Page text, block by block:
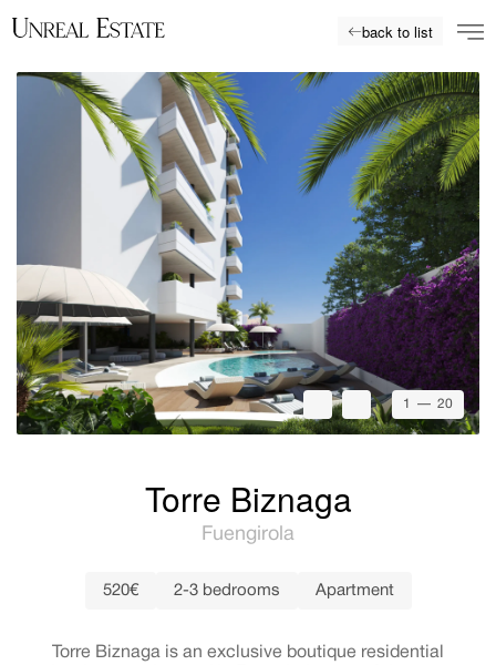
back to list
1 — 20
Torre Biznaga
Fuengirola
520€ 2-3 bedrooms Apartment
Torre Biznaga is an exclusive boutique residential